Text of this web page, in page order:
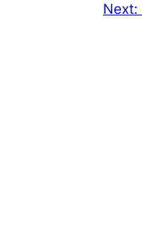
Next: